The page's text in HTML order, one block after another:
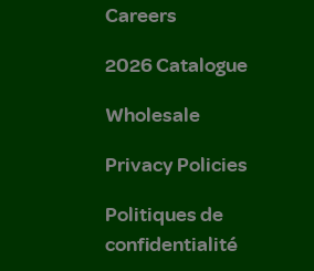
Careers
2026 Catalogue
Wholesale
Privacy Policies
Politiques de
confidentialité